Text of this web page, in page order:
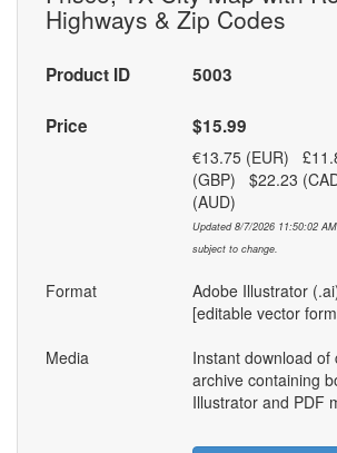
Highways & Zip Codes
Product ID 5003
Price $15.99
€13.75 (EUR)
(GBP) $22.23
(AUD)
Updated 8/7/2026 11:50:02
subject to change.
Format
Adobe Illustrator
[editable vector
Media
Instant download
archive containing
Illustrator and PDF